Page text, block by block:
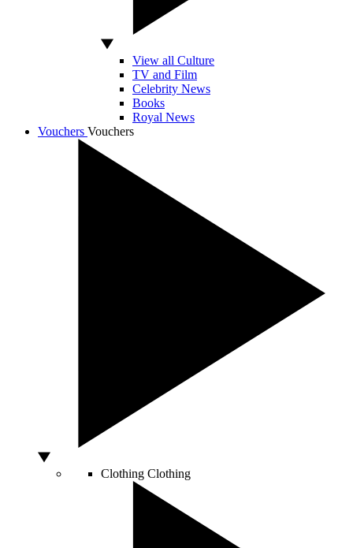
View all Culture
TV and Film
Celebrity News
Books
Royal News
Vouchers Vouchers
Clothing Clothing